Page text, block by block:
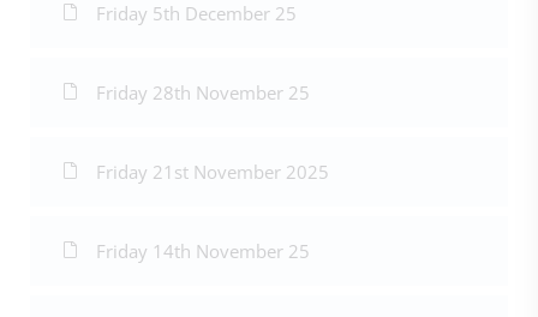
Friday 5th December 25
Friday 28th November 25
Friday 21st November 2025
Friday 14th November 25